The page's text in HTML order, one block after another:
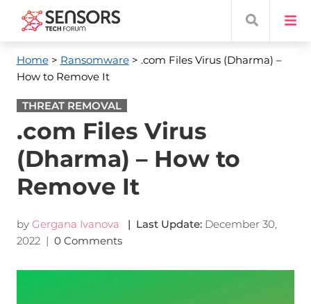
Home> Ransomware> .com Files Virus (Dharma) –
How to Remove It
THREAT REMOVAL
.com Files Virus
(Dharma) – How to
Remove It
by Gergana Ivanova | Last Update: December 30,
2022| 0 Comments